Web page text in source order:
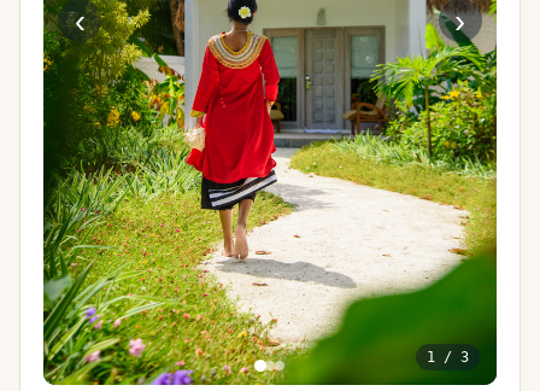
‹ ›
1/ 3